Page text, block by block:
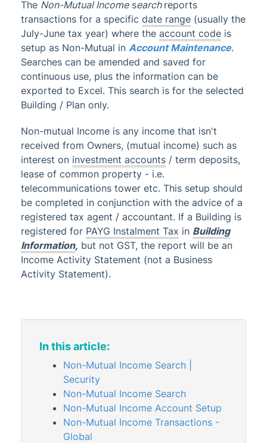
Business Activity Statement
BAS Reconciliation Report
Search BAS
Income Tax
Income Tax Report
Search Income Tax
Non-Mutual Income
Pay Employees
Search Pay Employees
GST, Tax & Wages | FAQ
ATO / SBR BAS Lodgement
ATO Payment Options
Register and Cancel GST
Tax Types
Management Fees
Administrator
DocMax
BMC & Shared Facility
Common Processes
Creditors & Payments
The Non-Mutual Incomesearch reports
transactions for a specific date range (usually the
July-June tax year) where the account code is
setup as Non-Mutual in Account Maintenance.
Searches can be amended and saved for
continuous use, plus the information can be
exported to Excel. This search is for the selected
Building / Plan only.
Non-mutual Income is any income that isn't
received from Owners, (mutual income) such as
interest on investment accounts / term deposits,
lease of common property - i.e.
telecommunications tower etc. This setup should
be completed in conjunction with the advice of a
registered tax agent / accountant. If a Building is
registered for PAYG Instalment Tax in Building
Information, but not GST, the report will be an
Income Activity Statement (not a Business
Activity Statement).
In this article:
Non-Mutual Income Search |
Security
Non-Mutual Income Search
Non-Mutual Income Account Setup
Non-Mutual Income Transactions -
Global